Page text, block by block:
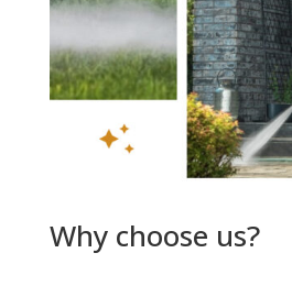
Why choose us?